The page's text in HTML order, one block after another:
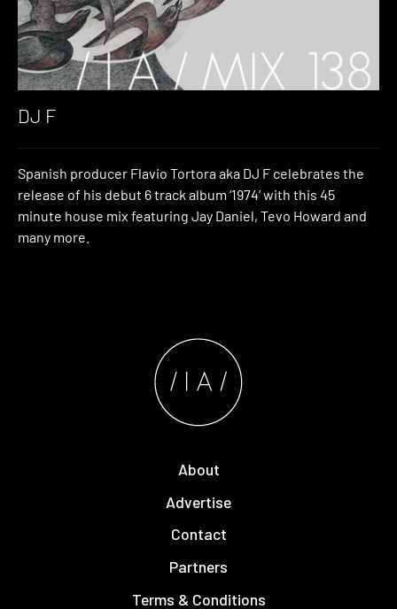
DJ F
Spanish producer Flavio Tortora aka DJ F celebrates the
release of his debut 6 track album ‘1974’ with this 45
minute house mix featuring Jay Daniel, Tevo Howard and
many more.
About
Advertise
Contact
Partners
Terms & Conditions